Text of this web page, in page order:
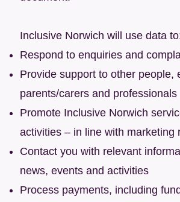
Inclusive Norwich will use data
Respond to enquiries and
Provide support to other people,
parents/carers and professionals
Promote Inclusive Norwich
activities – in line with marketing
Contact you with relevant
news, events and activities
Process payments, including